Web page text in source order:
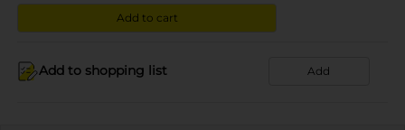
Add to cart
Add to shopping list Add